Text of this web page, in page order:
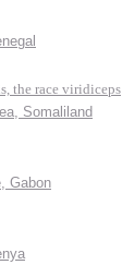
the race viridiceps
Somaliland
Gabon